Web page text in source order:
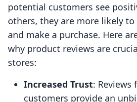
potential customers see
others, they are more likely
and make a purchase. Here
why product reviews are
stores:
Increased Trust: Reviews
customers provide an